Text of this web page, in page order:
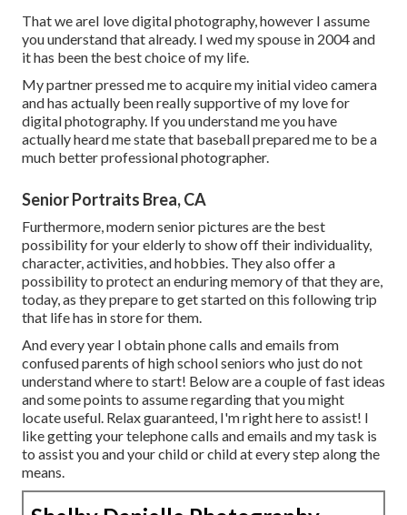
That we areI love digital photography, however I assume
you understand that already. I wed my spouse in 2004 and
it has been the best choice of my life.
My partner pressed me to acquire my initial video camera
and has actually been really supportive of my love for
digital photography. If you understand me you have
actually heard me state that baseball prepared me to be a
much better professional photographer.
Senior Portraits Brea, CA
Furthermore, modern senior pictures are the best
possibility for your elderly to show off their individuality,
character, activities, and hobbies. They also offer a
possibility to protect an enduring memory of that they are,
today, as they prepare to get started on this following trip
that life has in store for them.
And every year I obtain phone calls and emails from
confused parents of high school seniors who just do not
understand where to start! Below are a couple of fast ideas
and some points to assume regarding that you might
locate useful. Relax guaranteed, I'm right here to assist! I
like getting your telephone calls and emails and my task is
to assist you and your child or child at every step along the
means.